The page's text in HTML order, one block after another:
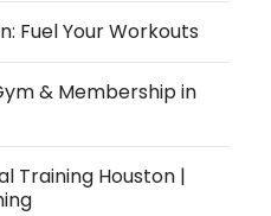
Fuel Your Workouts
& Membership in
Training Houston |